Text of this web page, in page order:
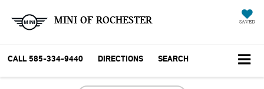
MINI OF ROCHESTER SAVED
CALL 585-334-9440 DIRECTIONS SEARCH